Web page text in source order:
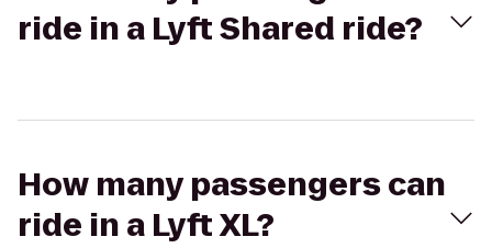
ride in a Lyft Shared ride?
How many passengers can
ride in a Lyft XL?